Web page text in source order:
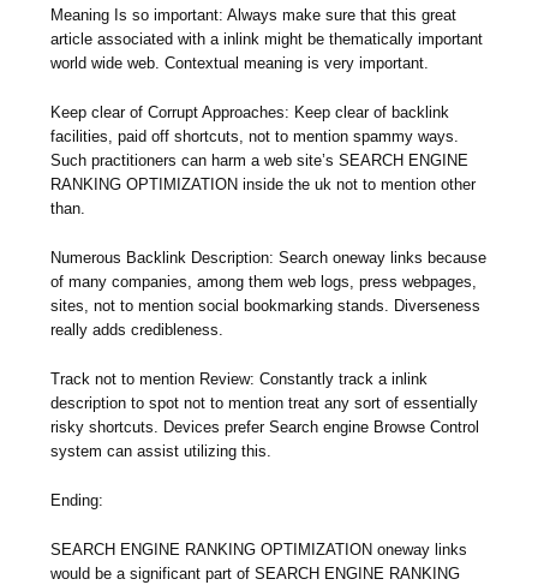
Meaning Is so important: Always make sure that this great
article associated with a inlink might be thematically important
world wide web. Contextual meaning is very important.
Keep clear of Corrupt Approaches: Keep clear of backlink
facilities, paid off shortcuts, not to mention spammy ways.
Such practitioners can harm a web site’s SEARCH ENGINE
RANKING OPTIMIZATION inside the uk not to mention other
than.
Numerous Backlink Description: Search oneway links because
of many companies, among them web logs, press webpages,
sites, not to mention social bookmarking stands. Diverseness
really adds credibleness.
Track not to mention Review: Constantly track a inlink
description to spot not to mention treat any sort of essentially
risky shortcuts. Devices prefer Search engine Browse Control
system can assist utilizing this.
Ending:
SEARCH ENGINE RANKING OPTIMIZATION oneway links
would be a significant part of SEARCH ENGINE RANKING